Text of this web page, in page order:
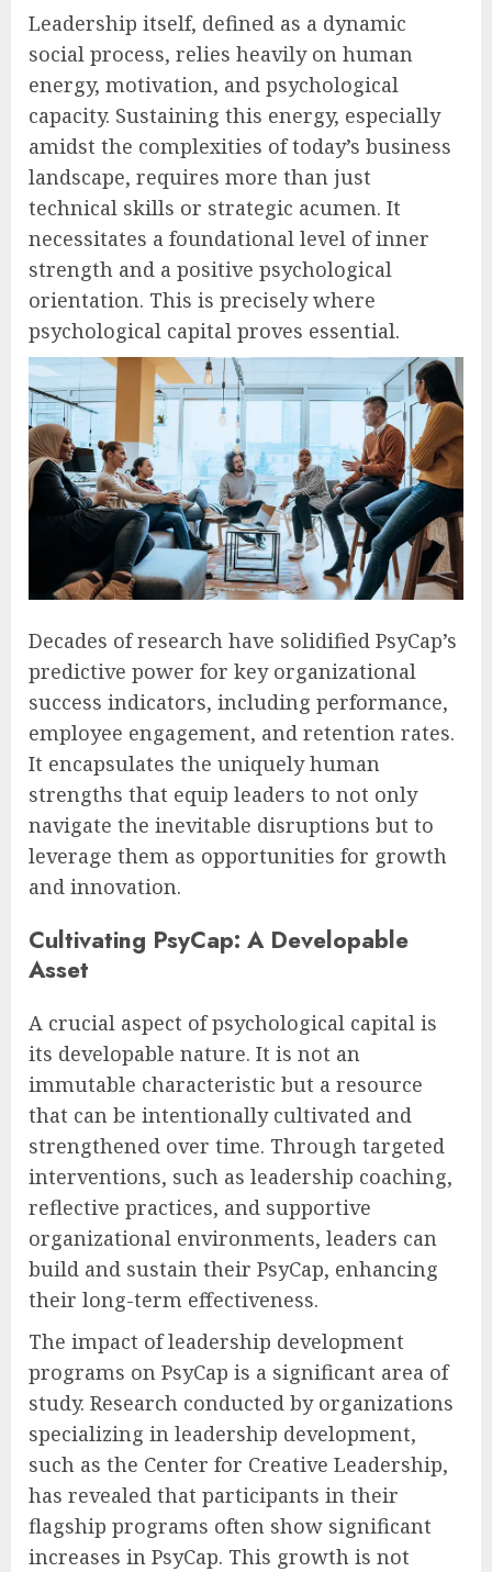
Leadership itself, defined as a dynamic
social process, relies heavily on human
energy, motivation, and psychological
capacity. Sustaining this energy, especially
amidst the complexities of today’s business
landscape, requires more than just
technical skills or strategic acumen. It
necessitates a foundational level of inner
strength and a positive psychological
orientation. This is precisely where
psychological capital proves essential.
Decades of research have solidified PsyCap’s
predictive power for key organizational
success indicators, including performance,
employee engagement, and retention rates.
It encapsulates the uniquely human
strengths that equip leaders to not only
navigate the inevitable disruptions but to
leverage them as opportunities for growth
and innovation.
Cultivating PsyCap: A Developable
Asset
A crucial aspect of psychological capital is
its developable nature. It is not an
immutable characteristic but a resource
that can be intentionally cultivated and
strengthened over time. Through targeted
interventions, such as leadership coaching,
reflective practices, and supportive
organizational environments, leaders can
build and sustain their PsyCap, enhancing
their long-term effectiveness.
The impact of leadership development
programs on PsyCap is a significant area of
study. Research conducted by organizations
specializing in leadership development,
such as the Center for Creative Leadership,
has revealed that participants in their
flagship programs often show significant
increases in PsyCap. This growth is not